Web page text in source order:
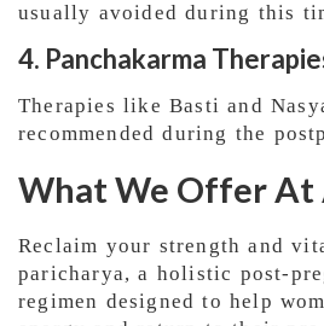
usually avoided during this
4. Panchakarma
Therapies like Basti and
recommended during the
What We Offer At
Reclaim your strength and
paricharya, a holistic post-
regimen designed to help